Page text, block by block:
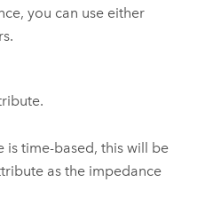
you can use either
is time-based, this will be
as the impedance